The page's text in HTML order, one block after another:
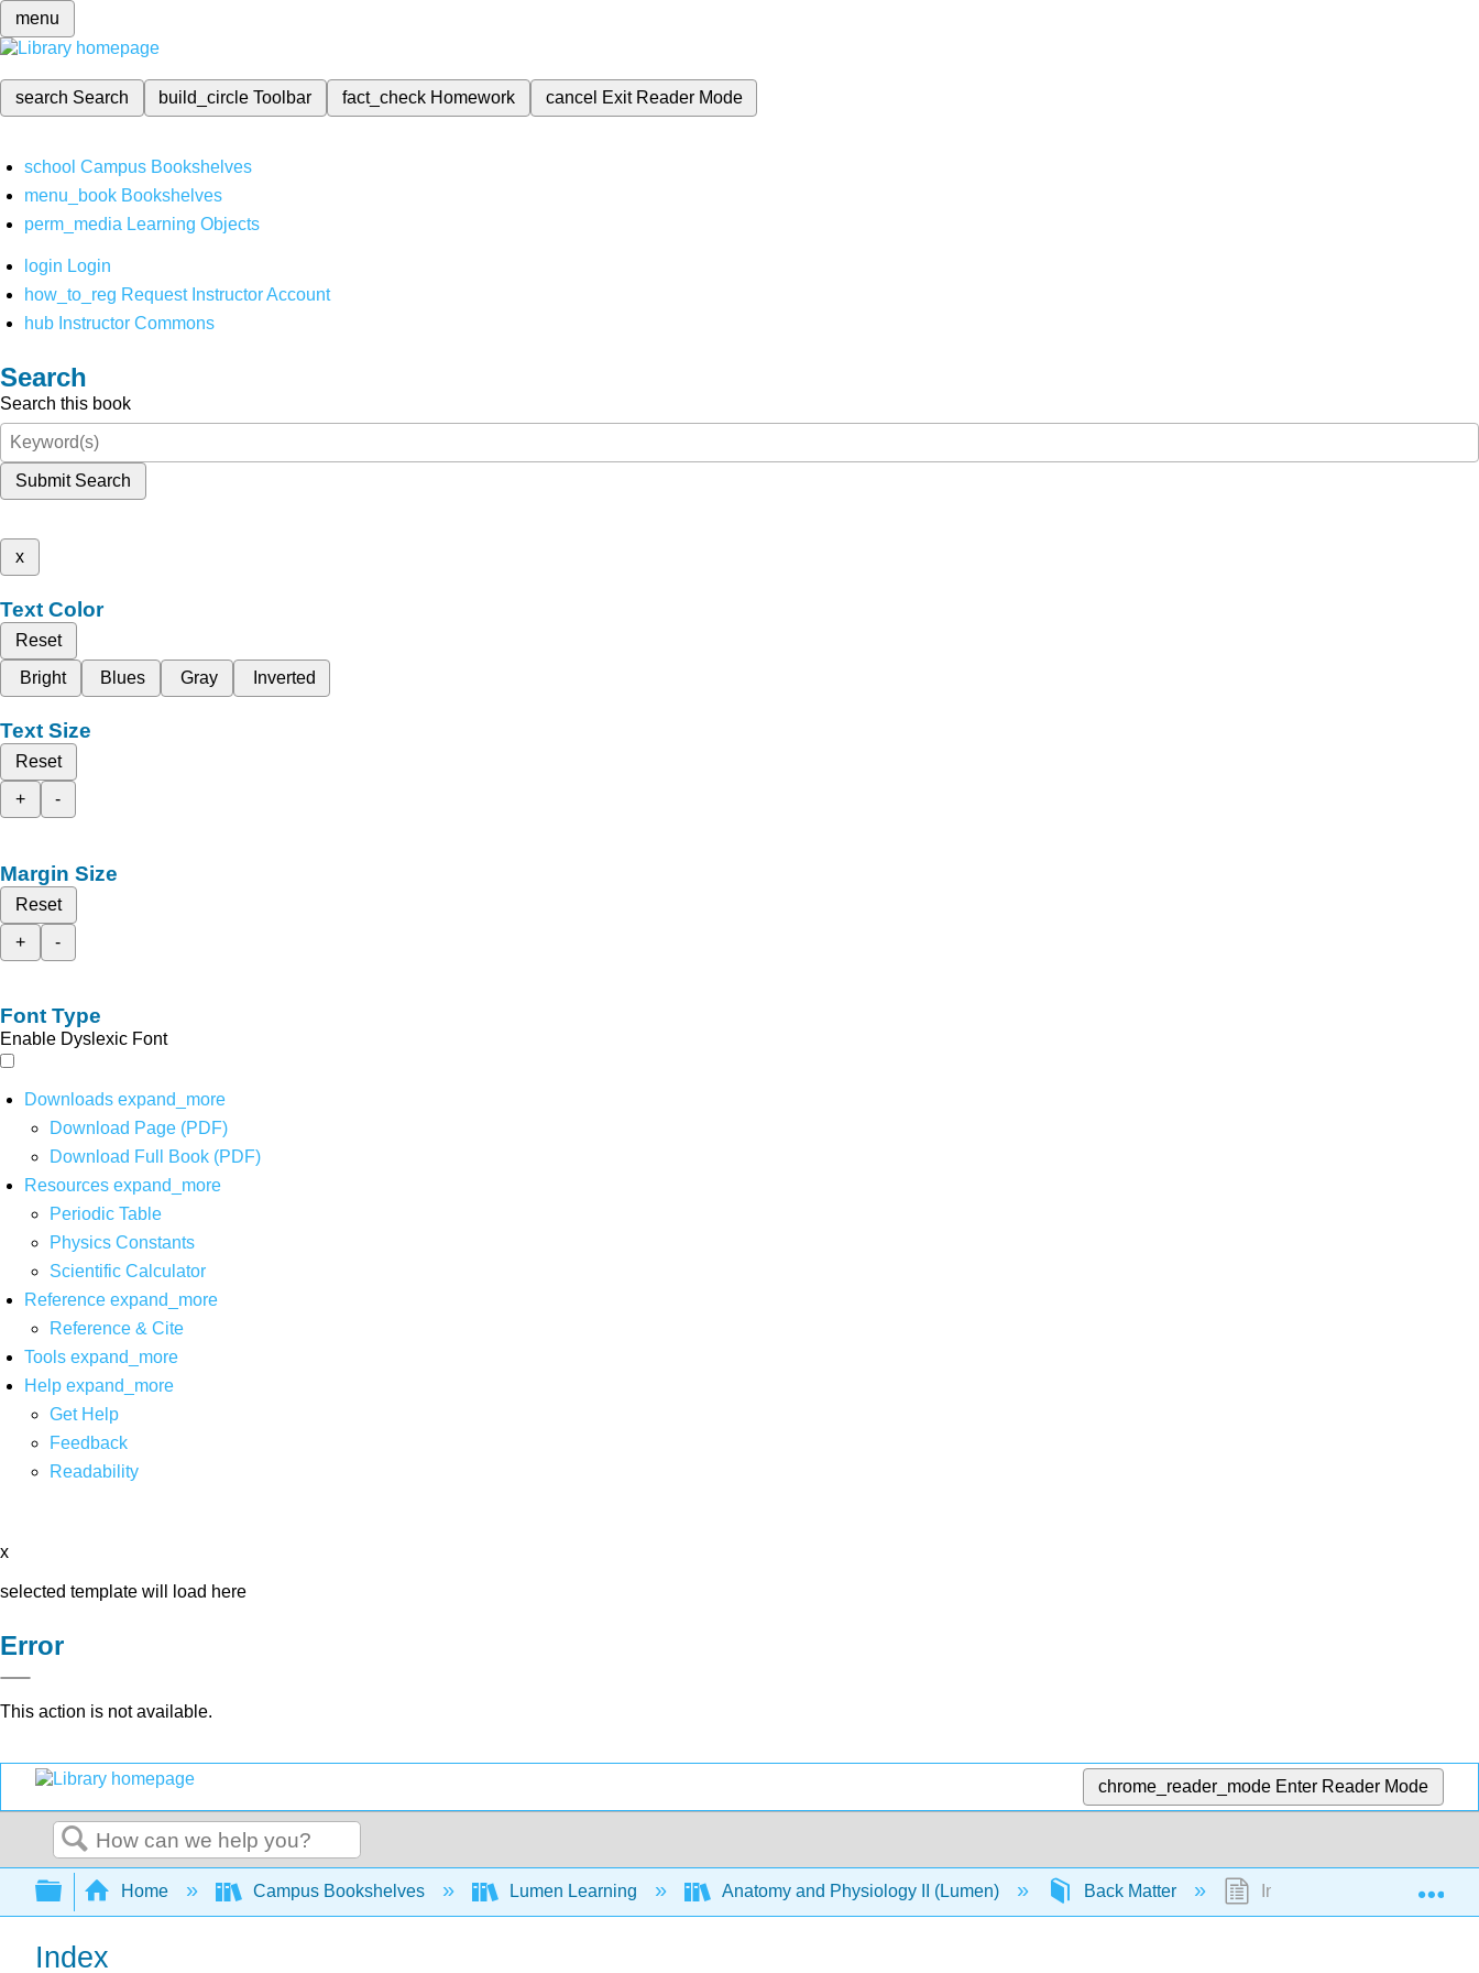
menu
search Search build_circleToolbar fact_check Homework cancel Exit Reader Mode
school Campus Bookshelves
menu_book Bookshelves
perm_media Learning Objects
login Login
how_to_reg Request Instructor Account
hub Instructor Commons
Search
Search this book
Submit Search
x
Text Color
Reset
Bright
Blues Gray Inverted
Text Size
Reset
+
-
Margin Size
Reset
+
-
Font Type
Enable Dyslexic Font
Downloads expand_more
Download Page (PDF)
Download Full Book (PDF)
Resources expand_more
Periodic Table
Physics Constants
Scientific Calculator
Reference expand_more
Reference & Cite
Tools expand_more
Help expand_more
Get Help
Feedback
Readability
x
selected template will load here
Error
This action is not available.
chrome_reader_mode Enter Reader Mode
Search
Expand/collapse global hierarchy
Home Campus Bookshelves Lumen Learning Anatomy and Physiology II (Lumen) Back Matter Index
Index